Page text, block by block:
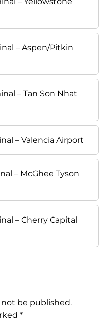
– Aspen/Pitkin
– Tan Son Nhat
– Valencia Airport
– McGhee Tyson
– Cherry Capital
not be published.
*